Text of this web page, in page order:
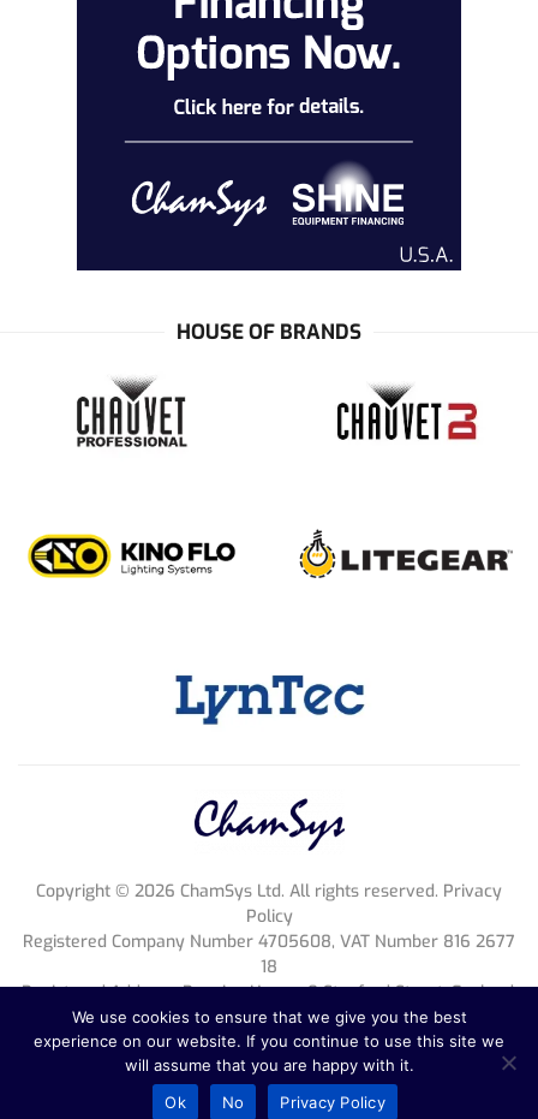
HOUSE OF BRANDS
Copyright © 2026 ChamSys Ltd. All rights reserved. Privacy
Policy
Registered Company Number 4705608, VAT Number 816 2677
18
Registered Address; Pennine House, 8 Stanford Street, England,
NG1 7BQ
We use cookies to ensure that we give you the best
experience on our website. If you continue to use this site we
will assume that you are happy with it.
Ok
No Privacy Policy